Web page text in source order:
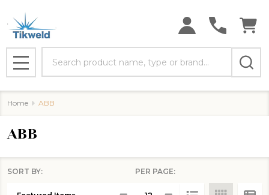
MENU
Home ABB
ABB
SORT BY: PER PAGE: